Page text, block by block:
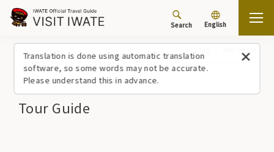
Translation is done using automatic translation
software, so some words may not be accurate.
Please understand this in advance.
Search English
Tour Guide